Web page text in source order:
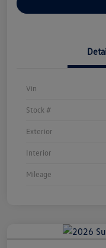
Vin
Stock #
Exterior
Interior
Mileage